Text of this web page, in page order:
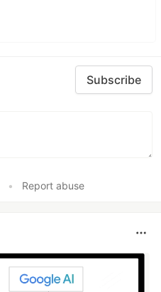
Subscribe
• Report abuse